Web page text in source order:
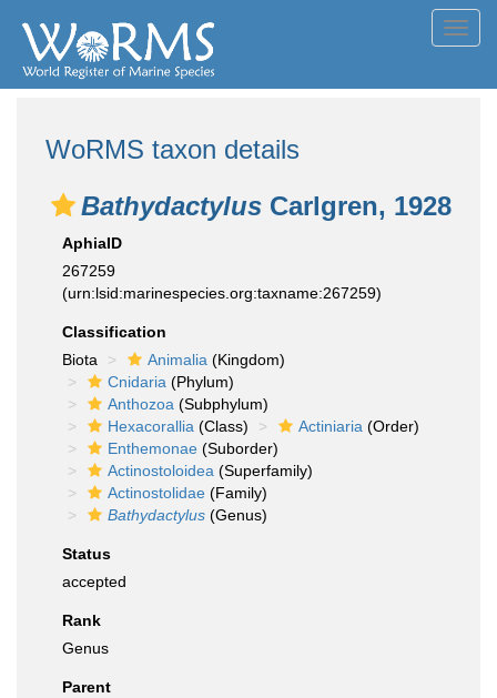
WoRMS taxon details
Bathydactylus Carlgren, 1928
AphiaID
267259
(urn:lsid:marinespecies.org:taxname:267259)
Classification
Biota
Animalia (Kingdom)
Cnidaria (Phylum)
Anthozoa (Subphylum)
Hexacorallia (Class) Actiniaria (Order)
Enthemonae (Suborder)
Actinostoloidea (Superfamily)
Actinostolidae (Family)
Bathydactylus (Genus)
Status
accepted
Rank
Genus
Parent